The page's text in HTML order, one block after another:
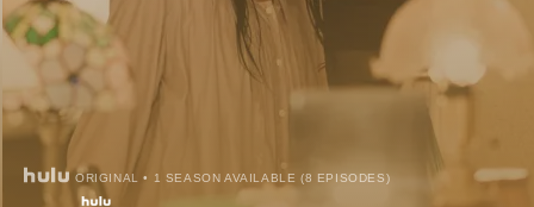
ORIGINAL • 1 SEASON AVAILABLE (8 EPISODES)